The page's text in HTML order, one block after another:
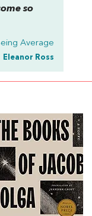
so
Average
Eleanor Ross